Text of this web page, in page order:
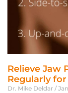
Relieve Jaw
Regularly
Dr. Mike Deldar